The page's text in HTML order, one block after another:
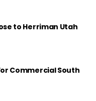
to Herriman Utah
Commercial South